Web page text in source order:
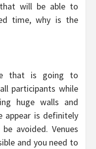
will be able to
time, why is the
that is going to
participants while
huge walls and
appear is definitely
avoided. Venues
and you need to